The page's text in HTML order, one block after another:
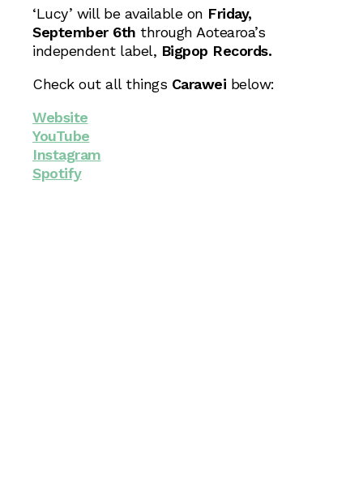
‘Lucy’ will be available on Friday,
September 6th through Aotearoa’s
independent label, Bigpop Records.
Check out all things Carawei below:
Website
YouTube
Instagram
Spotify